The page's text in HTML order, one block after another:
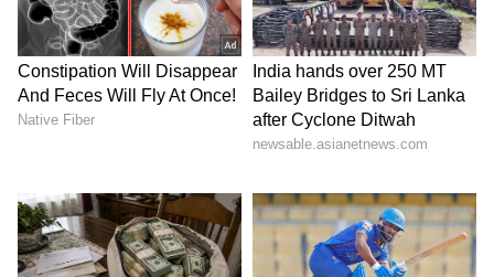
The video, which leaked in 2005, was
uploaded on many adult websites. People